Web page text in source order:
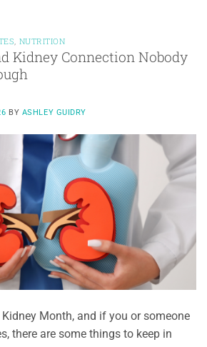
NUTRITION
Kidney Connection Nobody
BY ASHLEY GUIDRY
Month, and if you or someone
there are some things to keep in